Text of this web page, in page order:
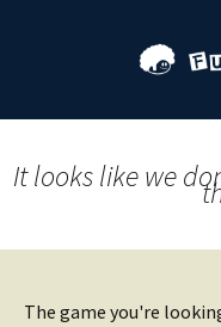
It looks like we
The game you're